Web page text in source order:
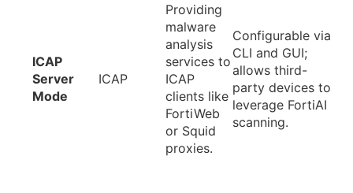
ICAP
Server
Mode
ICAP
Providing
malware
analysis
services to
ICAP
clients like
FortiWeb
or Squid
proxies.
Configurable via
CLI and GUI;
allows third-
party devices to
leverage FortiAI
scanning.